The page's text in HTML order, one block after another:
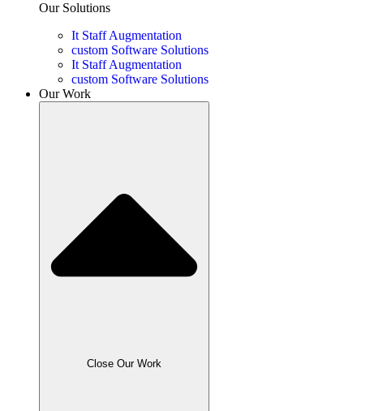
Our Solutions
It Staff Augmentation
custom Software Solutions
It Staff Augmentation
custom Software Solutions
Our Work
Close Our Work